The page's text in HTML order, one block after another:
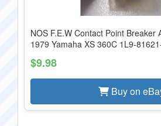
NOS F.E.W Contact Point Breaker
1979 Yamaha XS 360C 1L9-
$9.98
Buy on